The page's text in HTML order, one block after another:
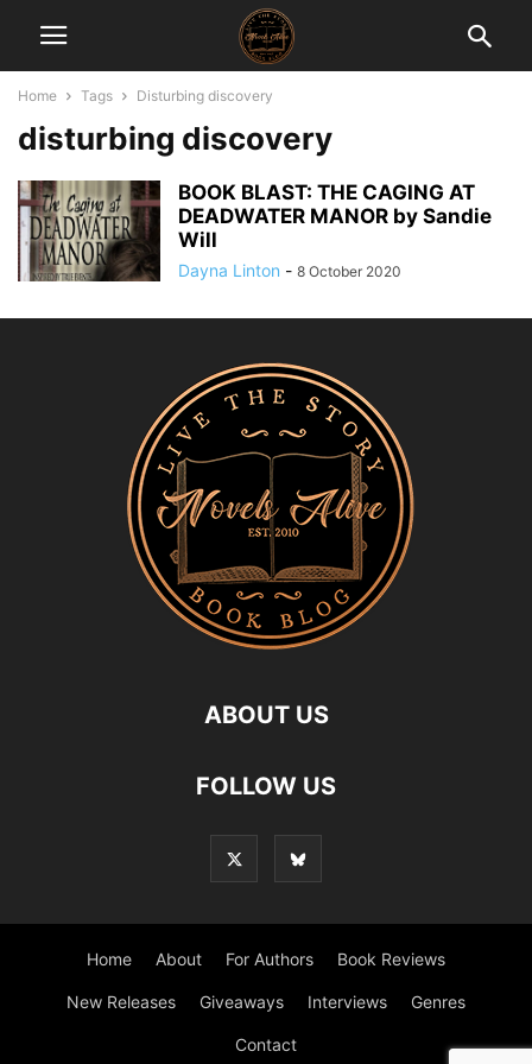
Home Tags Disturbing discovery
disturbing discovery
BOOK BLAST: THE CAGING AT
DEADWATER MANOR by Sandie
Will
Dayna Linton - 8 October 2020
ABOUT US
FOLLOW US
Home About For Authors Book Reviews
New Releases Giveaways Interviews Genres
Contact